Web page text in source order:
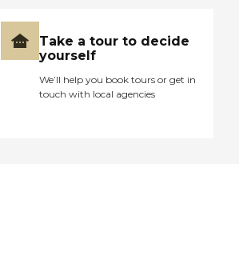
Take a tour to decide
yourself
We’ll help you book tours or get in
touch with local agencies